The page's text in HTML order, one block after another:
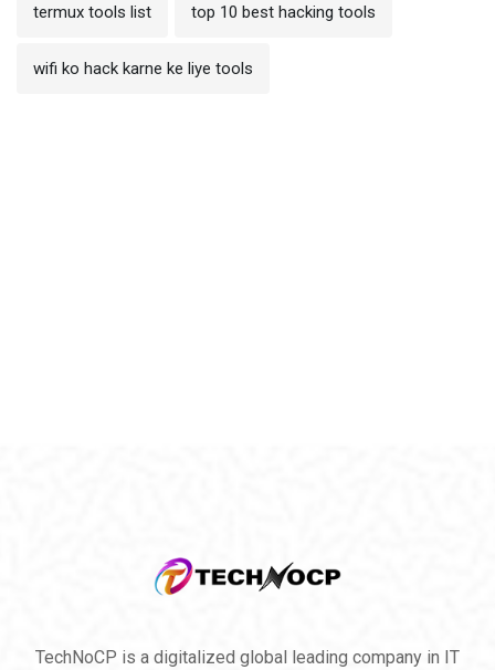
termux tools list top 10 best hacking tools
wifi ko hack karne ke liye tools
TechNoCP is a digitalized global leading company in IT